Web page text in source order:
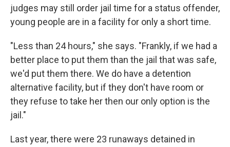
judges may still order jail time for a status offender,
young people are in a facility for only a short time.
"Less than 24 hours," she says. "Frankly, if we had a
better place to put them than the jail that was safe,
we'd put them there. We do have a detention
alternative facility, but if they don't have room or
they refuse to take her then our only option is the
jail."
Last year, there were 23 runaways detained in